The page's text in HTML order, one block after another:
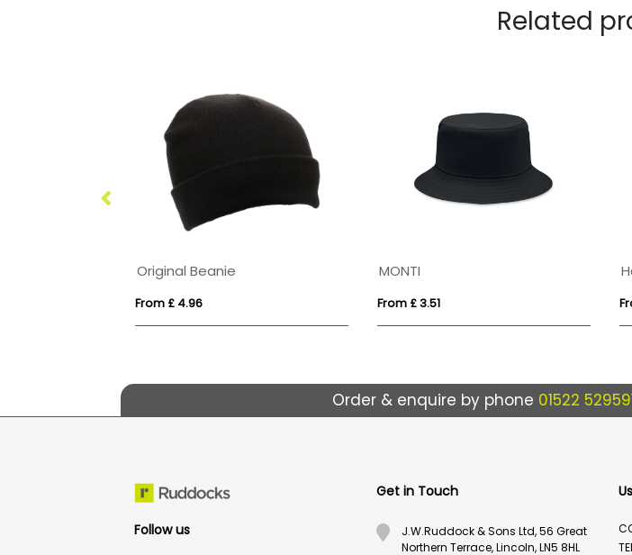
Related
Original Beanie
From £ 4.96
MONTI
From £ 3.51
Order & enquire by phone 01522
Follow us
Get in Touch
J.W.Ruddock & Sons Ltd, 56 Great
Northern Terrace, Lincoln, LN5 8HL